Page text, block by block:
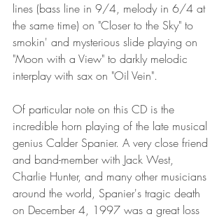
lines (bass line in 9/4, melody in 6/4 at
the same time) on "Closer to the Sky" to
smokin' and mysterious slide playing on
"Moon with a View" to darkly melodic
interplay with sax on "Oil Vein".
Of particular note on this CD is the
incredible horn playing of the late musical
genius Calder Spanier. A very close friend
and band-member with Jack West,
Charlie Hunter, and many other musicians
around the world, Spanier's tragic death
on December 4, 1997 was a great loss